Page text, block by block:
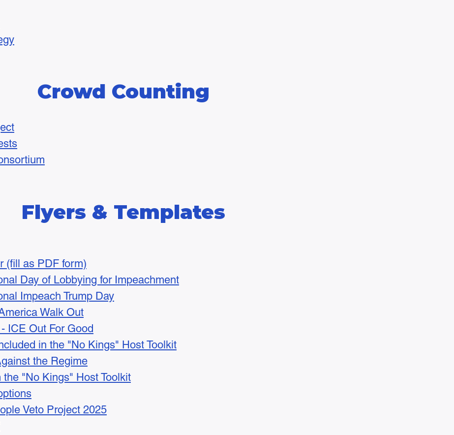
Crowd Counting
Flyers & Templates
(fill as PDF form)
Day of Lobbying for Impeachment
Impeach Trump Day
Walk Out
ICE Out For Good
in the "No Kings" Host Toolkit
the Regime
"No Kings" Host Toolkit
Veto Project 2025